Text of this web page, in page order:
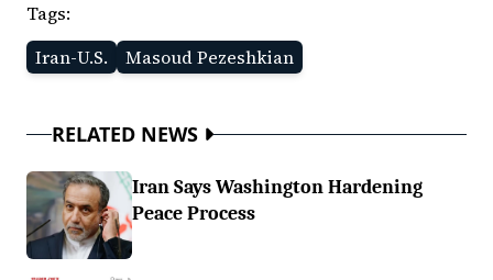
Tags:
Iran-U.S.
Masoud Pezeshkian
RELATED NEWS
Iran Says Washington Hardening
Peace Process